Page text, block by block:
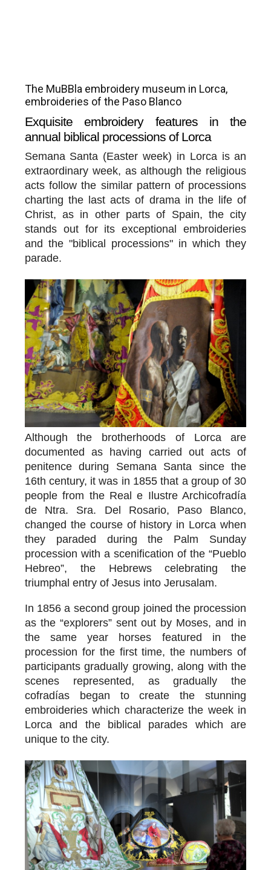
The MuBBla embroidery museum in Lorca,
embroideries of the Paso Blanco
Exquisite embroidery features in the
annual biblical processions of Lorca
Semana Santa (Easter week) in Lorca is an
extraordinary week, as although the religious
acts follow the similar pattern of processions
charting the last acts of drama in the life of
Christ, as in other parts of Spain, the city
stands out for its exceptional embroideries
and the "biblical processions" in which they
parade.
Although the brotherhoods of Lorca are
documented as having carried out acts of
penitence during Semana Santa since the
16th century, it was in 1855 that a group of 30
people from the Real e Ilustre Archicofradía
de Ntra. Sra. Del Rosario, Paso Blanco,
changed the course of history in Lorca when
they paraded during the Palm Sunday
procession with a scenification of the “Pueblo
Hebreo”, the Hebrews celebrating the
triumphal entry of Jesus into Jerusalam.
In 1856 a second group joined the procession
as the “explorers” sent out by Moses, and in
the same year horses featured in the
procession for the first time, the numbers of
participants gradually growing, along with the
scenes represented, as gradually the
cofradías began to create the stunning
embroideries which characterize the week in
Lorca and the biblical parades which are
unique to the city.